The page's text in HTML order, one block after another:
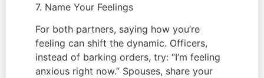
7. Name Your Feelings
For both partners, saying how you’re
feeling can shift the dynamic. Officers,
instead of barking orders, try: “I’m feeling
anxious right now.” Spouses, share your